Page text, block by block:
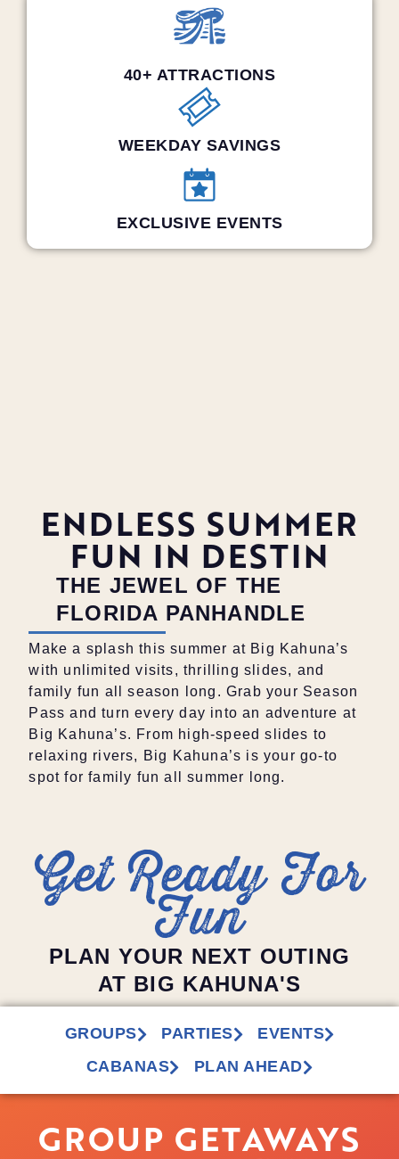
40+ ATTRACTIONS
WEEKDAY SAVINGS
EXCLUSIVE EVENTS
ENDLESS SUMMER
FUN IN DESTIN
THE JEWEL OF THE
FLORIDA PANHANDLE
Make a splash this summer at Big Kahuna’s
with unlimited visits, thrilling slides, and
family fun all season long. Grab your Season
Pass and turn every day into an adventure at
Big Kahuna’s. From high-speed slides to
relaxing rivers, Big Kahuna’s is your go-to
spot for family fun all summer long.
Get Ready For
Fun
PLAN YOUR NEXT OUTING
AT BIG KAHUNA'S
GROUPS PARTIES
EVENTS
CABANAS
PLAN AHEAD
GROUP GETAWAYS